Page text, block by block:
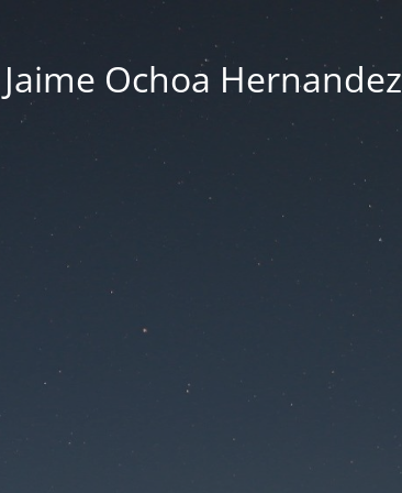
Jaime Ochoa Hernandez